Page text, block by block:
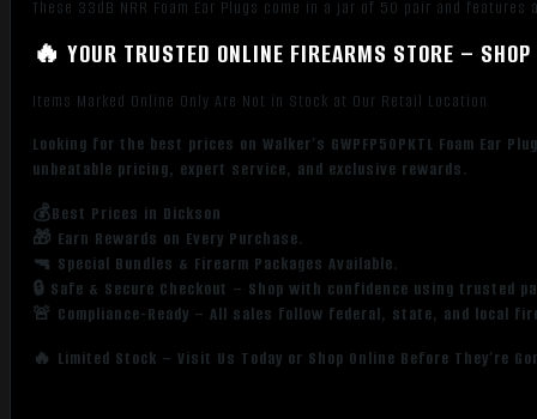
These 33dB NRR Foam Ear Plugs come in a jar of 50 pair and
🔥 YOUR TRUSTED ONLINE FIREARMS STORE –
Items Marked Online Only Are Not in Stock at Our Retail Location
Looking for the best prices on Walker’s GWPFP50PKTL Foam Ear
unbeatable pricing, expert service, and exclusive rewards.
💰Best Prices in Dickson
🎁 Earn Rewards on Every Purchase.
🔫 Special Bundles & Firearm Packages Available.
🔒 Safe & Secure Checkout – Shop with confidence using trusted
🚨 Compliance-Ready – All sales follow federal, state, and local
🔥 Limited Stock – Visit Us Today or Shop Online Before They’re